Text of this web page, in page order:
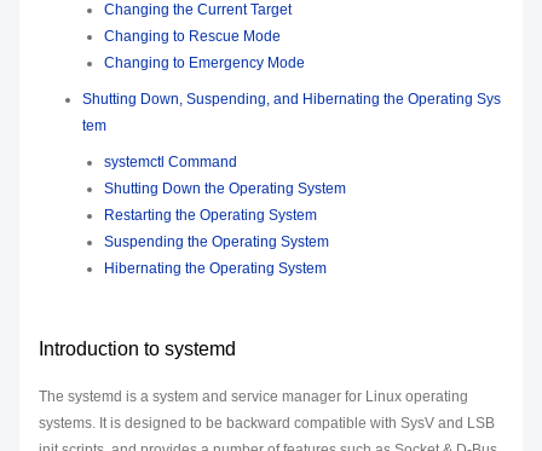
Changing the Current Target
Changing to Rescue Mode
Changing to Emergency Mode
Shutting Down, Suspending, and Hibernating the Operating Sys
tem
systemctl Command
Shutting Down the Operating System
Restarting the Operating System
Suspending the Operating System
Hibernating the Operating System
Introduction to systemd
The systemd is a system and service manager for Linux operating
systems. It is designed to be backward compatible with SysV and LSB